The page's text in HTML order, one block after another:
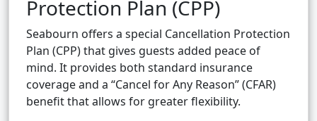
Protection Plan (CPP)
Seabourn offers a special Cancellation Protection
Plan (CPP) that gives guests added peace of
mind. It provides both standard insurance
coverage and a “Cancel for Any Reason” (CFAR)
benefit that allows for greater flexibility.